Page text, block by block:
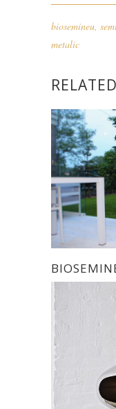
biosemineu
metalic